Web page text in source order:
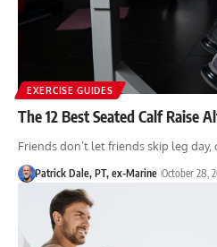
EXERCISE GUIDES
The 12 Best Seated Calf Raise
Friends don’t let friends skip leg day,
Patrick Dale, PT, ex-Marine October 28,